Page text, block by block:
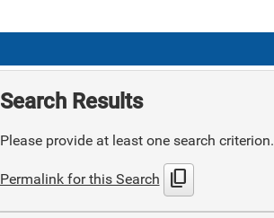
Search Results
Please provide at least one search criterion.
Permalink for this Search content_copy